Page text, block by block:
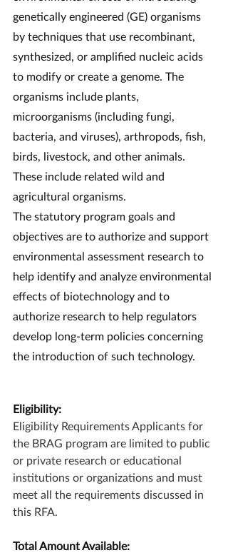
genetically engineered (GE) organisms
by techniques that use recombinant,
synthesized, or amplified nucleic acids
to modify or create a genome. The
organisms include plants,
microorganisms (including fungi,
bacteria, and viruses), arthropods, fish,
birds, livestock, and other animals.
These include related wild and
agricultural organisms.
The statutory program goals and
objectives are to authorize and support
environmental assessment research to
help identify and analyze environmental
effects of biotechnology and to
authorize research to help regulators
develop long-term policies concerning
the introduction of such technology.
Eligibility:
Eligibility Requirements Applicants for
the BRAG program are limited to public
or private research or educational
institutions or organizations and must
meet all the requirements discussed in
this RFA.
Total Amount Available: